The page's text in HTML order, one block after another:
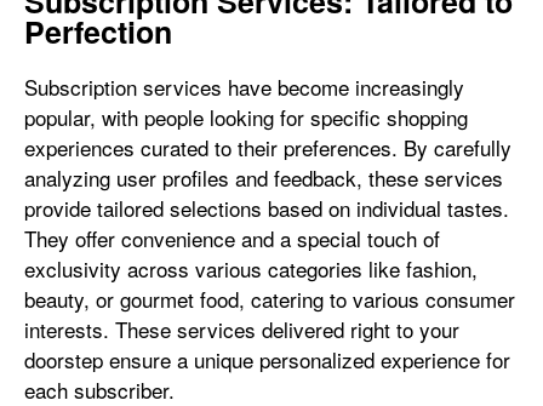
Perfection
Subscription services have become increasingly
popular, with people looking for specific shopping
experiences curated to their preferences. By carefully
analyzing user profiles and feedback, these services
provide tailored selections based on individual tastes.
They offer convenience and a special touch of
exclusivity across various categories like fashion,
beauty, or gourmet food, catering to various consumer
interests. These services delivered right to your
doorstep ensure a unique personalized experience for
each subscriber.